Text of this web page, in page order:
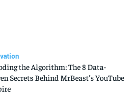
the Algorithm: The 8 Data-
Secrets Behind MrBeast’s YouTube